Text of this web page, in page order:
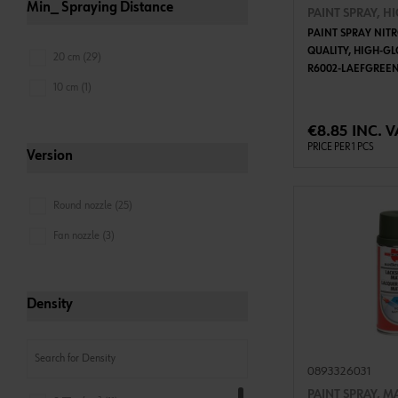
Min_ Spraying Distance
20 cm (29)
10 cm (1)
Version
Round nozzle (25)
Fan nozzle (3)
Density
PAINT SPRAY,
PAINT SPRAY
QUALITY, HIGH-
R6002-
€8.85 INC.
PRICE PER 1 PCS
0893326031
PAINT SPRAY,